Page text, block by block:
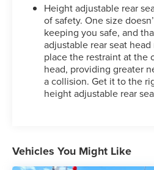
Height adjustable rear
of safety. One size
keeping you safe, and
adjustable rear seat
place the restraint at the
head, providing greater
a collision. Get it to the
height adjustable rear
Vehicles You Might Like